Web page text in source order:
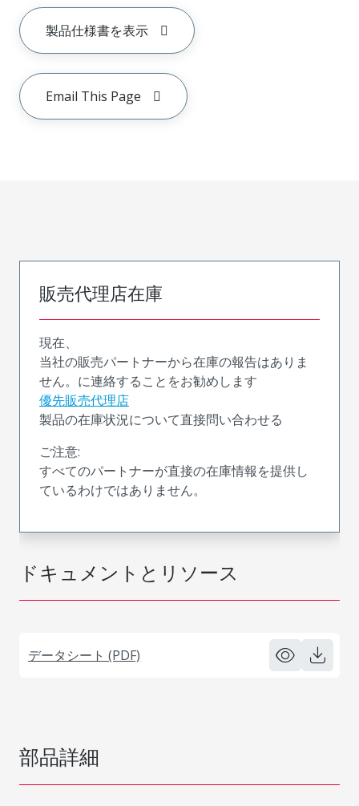
製品仕様書を表示
Email This Page
ドキュメントとリソース
データシート (PDF)
販売代理店在庫
現在、
当社の販売パートナーから在庫の報告はありま
せん。に連絡することをお勧めします
優先販売代理店
製品の在庫状況について直接問い合わせる
ご注意:
すべてのパートナーが直接の在庫情報を提供し
ているわけではありません。
部品詳細